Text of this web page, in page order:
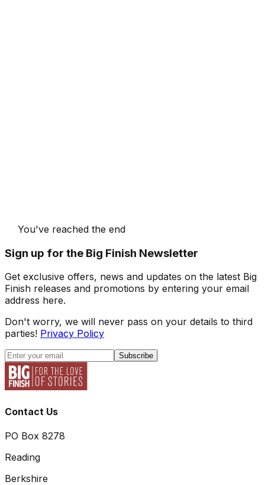
You've reached the end
Sign up for the Big Finish Newsletter
Get exclusive offers, news and updates on the latest Big
Finish releases and promotions by entering your email
address here.
Don't worry, we will never pass on your details to third
parties! Privacy Policy
Subscribe
Contact Us
PO Box 8278
Reading
Berkshire